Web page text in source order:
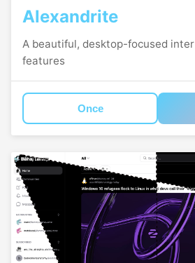
Alexandrite
A beautiful, desktop-focused
features
Once